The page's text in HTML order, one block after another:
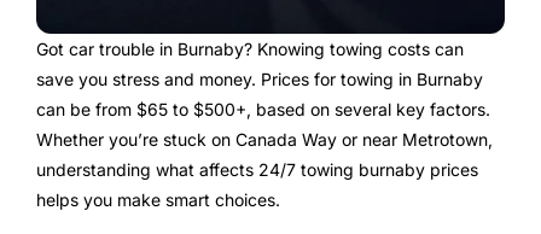
Got car trouble in Burnaby? Knowing towing costs can
save you stress and money. Prices for towing in Burnaby
can be from $65 to $500+, based on several key factors.
Whether you’re stuck on Canada Way or near Metrotown,
understanding what affects 24/7 towing burnaby prices
helps you make smart choices.